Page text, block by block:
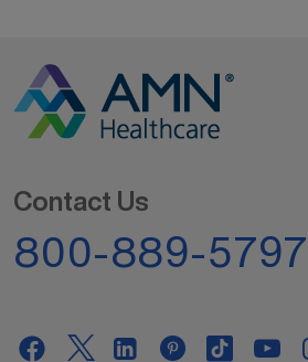
Contact Us
800-889-5797